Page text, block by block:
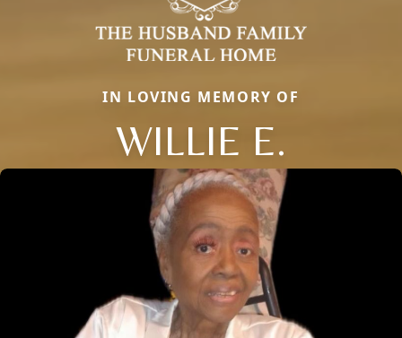
IN LOVING MEMORY OF
WILLIE E.